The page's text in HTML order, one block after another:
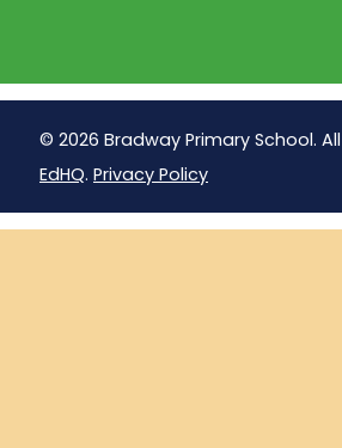
© 2026 Bradway Primary School.
EdHQ. Privacy Policy